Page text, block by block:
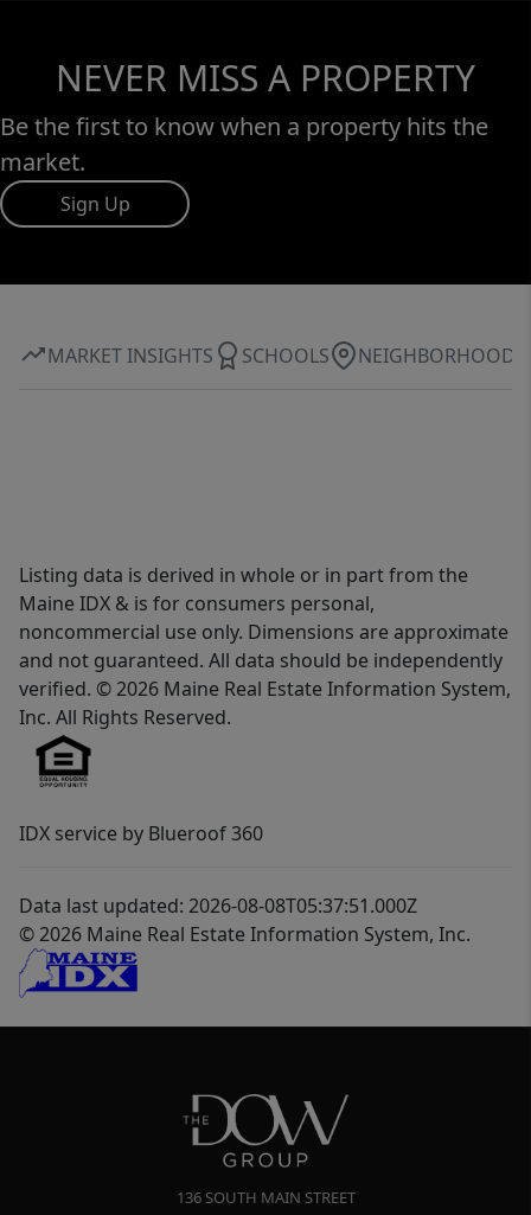
NEVER MISS A PROPERTY
Be the first to know when a property hits the
market.
Sign Up
MARKET INSIGHTS SCHOOLS NEIGHBORHOOD
Listing data is derived in whole or in part from the
Maine IDX & is for consumers personal,
noncommercial use only. Dimensions are approximate
and not guaranteed. All data should be independently
verified. © 2026 Maine Real Estate Information System,
Inc. All Rights Reserved.
IDX service by Blueroof 360
Data last updated: 2026-08-08T05:37:51.000Z
© 2026 Maine Real Estate Information System, Inc.
136 SOUTH MAIN STREET